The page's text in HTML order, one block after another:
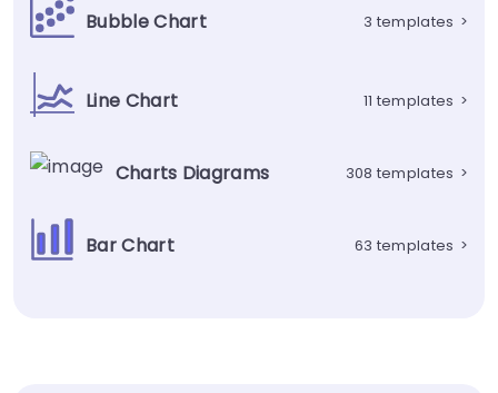
Bubble Chart 3 templates >
Line Chart 11 templates >
Charts Diagrams 308 templates >
Bar Chart 63 templates >